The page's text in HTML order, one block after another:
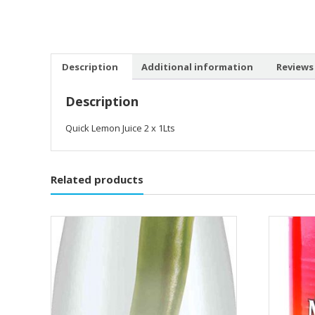
Description Additional information Reviews
Description
Quick Lemon Juice 2 x 1Lts
Related products